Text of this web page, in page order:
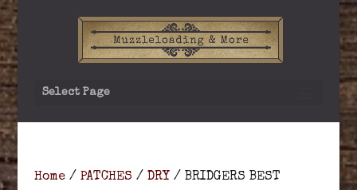
Select Page
Home/ PATCHES / DRY / BRIDGERS BEST